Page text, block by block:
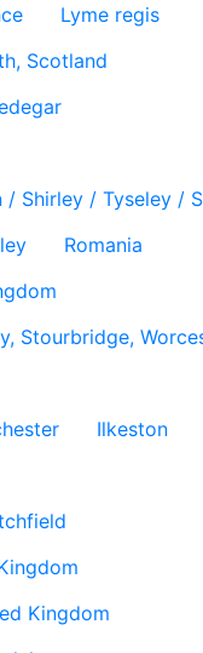
Lyme regis
Scotland
/ Shirley / Tyseley /
Romania
Stourbridge,
Ilkeston
Kingdom